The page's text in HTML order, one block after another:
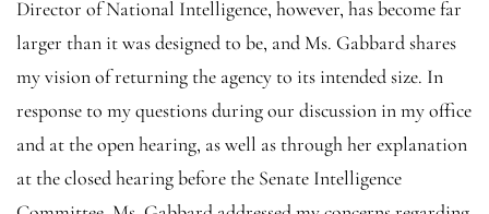
Director of National Intelligence, however, has become far
larger than it was designed to be, and Ms. Gabbard shares
my vision of returning the agency to its intended size. In
response to my questions during our discussion in my office
and at the open hearing, as well as through her explanation
at the closed hearing before the Senate Intelligence